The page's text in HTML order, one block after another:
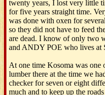
twenty years, I lost very little
for five years straight time.
was done with oxen for
so they did not have to feed
are dead. I know of only two
and ANDY POE who lives at
At one time Kosoma was one
lumber there at the time we
checker for seven or eight
much and to keep up the